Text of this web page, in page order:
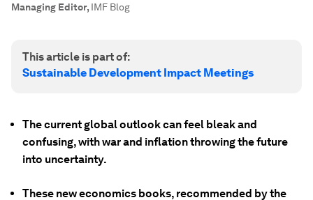
Managing Editor, IMF Blog
This article is part of:
Sustainable Development Impact Meetings
The current global outlook can feel bleak and
confusing, with war and inflation throwing the future
into uncertainty.
These new economics books, recommended by the